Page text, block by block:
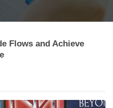
Flows and Achieve